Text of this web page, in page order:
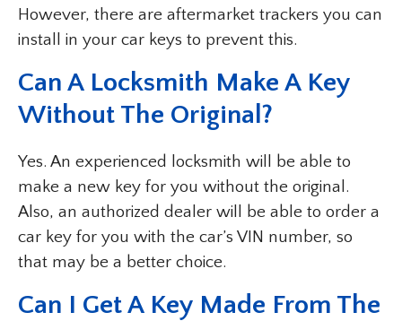
However, there are aftermarket trackers you can
install in your car keys to prevent this.
Can A Locksmith Make A Key
Without The Original?
Yes. An experienced locksmith will be able to
make a new key for you without the original.
Also, an authorized dealer will be able to order a
car key for you with the car’s VIN number, so
that may be a better choice.
Can I Get A Key Made From The